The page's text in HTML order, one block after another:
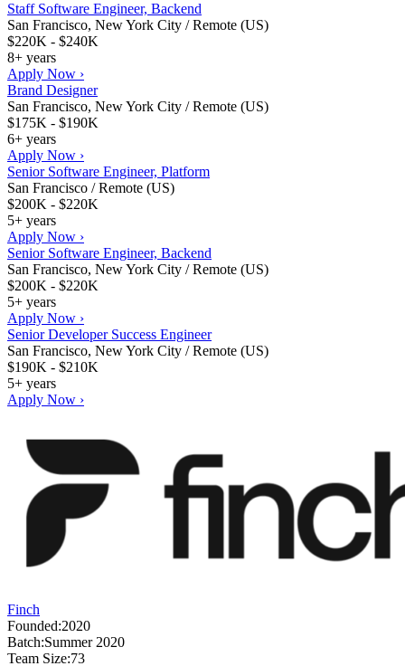
Staff Software Engineer, Backend
San Francisco, New York City / Remote (US)
$220K - $240K
8+ years
Apply Now ›
Brand Designer
San Francisco, New York City / Remote (US)
$175K - $190K
6+ years
Apply Now ›
Senior Software Engineer, Platform
San Francisco / Remote (US)
$200K - $220K
5+ years
Apply Now ›
Senior Software Engineer, Backend
San Francisco, New York City / Remote (US)
$200K - $220K
5+ years
Apply Now ›
Senior Developer Success Engineer
San Francisco, New York City / Remote (US)
$190K - $210K
5+ years
Apply Now ›
Finch
Founded:2020
Batch:Summer 2020
Team Size:73